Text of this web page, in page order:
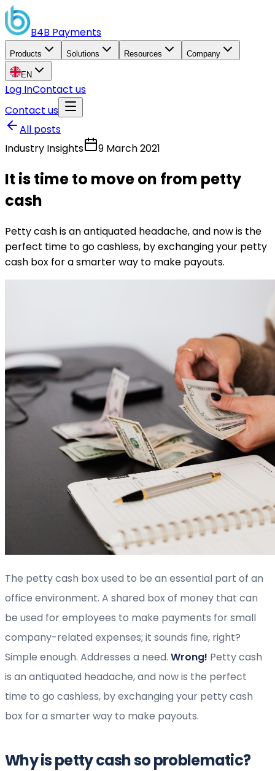
B4B Payments
Products Solutions Resources Company
EN
Log InContact us
Contact us
All posts
Industry Insights
9 March 2021
It is time to move on from petty
cash
Petty cash is an antiquated headache, and now is the
perfect time to go cashless, by exchanging your petty
cash box for a smarter way to make payouts.
The petty cash box used to be an essential part of an
office environment. A shared box of money that can
be used for employees to make payments for small
company-related expenses; it sounds fine, right?
Simple enough. Addresses a need. Wrong! Petty cash
is an antiquated headache, and now is the perfect
time to go cashless, by exchanging your petty cash
box for a smarter way to make payouts.
Why is petty cash so problematic?